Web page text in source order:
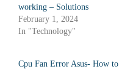
working – Solutions
February 1, 2024
In "Technology"
Cpu Fan Error Asus- How to